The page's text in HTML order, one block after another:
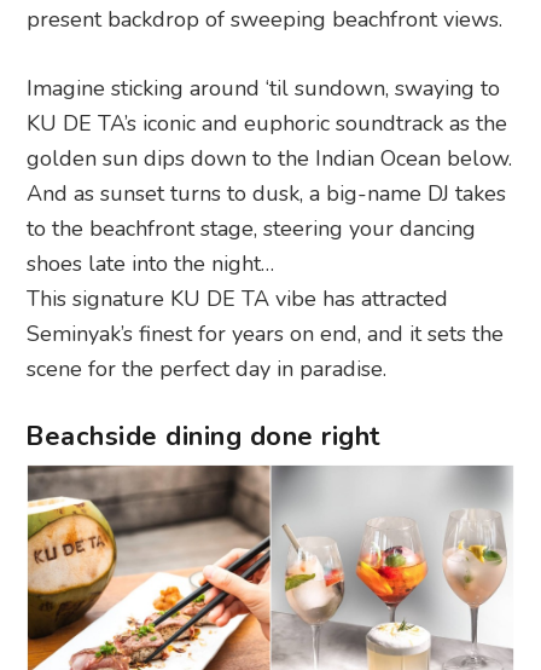
present backdrop of sweeping beachfront views.
Imagine sticking around ‘til sundown, swaying to
KU DE TA’s iconic and euphoric soundtrack as the
golden sun dips down to the Indian Ocean below.
And as sunset turns to dusk, a big-name DJ takes
to the beachfront stage, steering your dancing
shoes late into the night…
This signature KU DE TA vibe has attracted
Seminyak’s finest for years on end, and it sets the
scene for the perfect day in paradise.
Beachside dining done right